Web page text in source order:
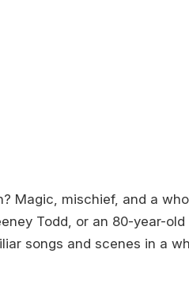
Magic, mischief, and a
Todd, or an 80-year-
songs and scenes in a